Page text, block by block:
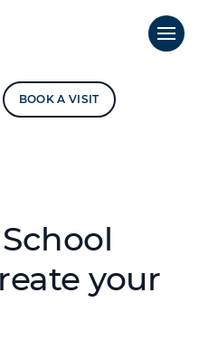
BOOK A VISIT
your